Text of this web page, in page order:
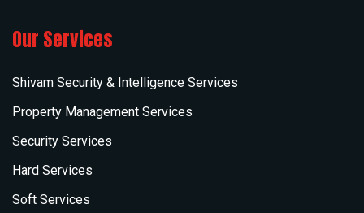
Our Services
Shivam Security & Intelligence Services
Property Management Services
Security Services
Hard Services
Soft Services